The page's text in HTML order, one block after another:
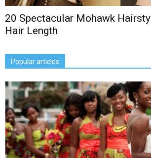
20 Spectacular Mohawk
Hair Length
Popular articles